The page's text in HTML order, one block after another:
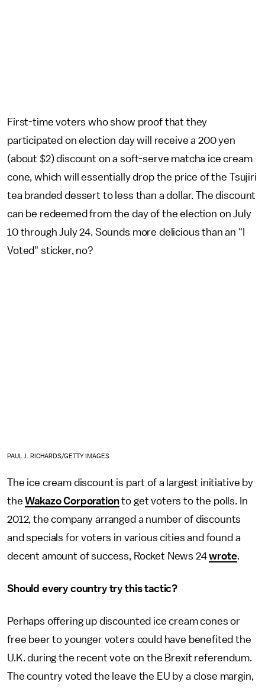
First-time voters who show proof that they
participated on election day will receive a 200 yen
(about $2) discount on a soft-serve matcha ice cream
cone, which will essentially drop the price of the Tsujiri
tea branded dessert to less than a dollar. The discount
can be redeemed from the day of the election on July
10 through July 24. Sounds more delicious than an "I
Voted" sticker, no?
PAUL J. RICHARDS/GETTY IMAGES
The ice cream discount is part of a largest initiative by
theWakazo Corporationto get voters to the polls. In
2012, the company arranged a number of discounts
and specials for voters in various cities and found a
decent amount of success, Rocket News 24wrote.
Should every country try this tactic?
Perhaps offering up discounted ice cream cones or
free beer to younger voters could have benefited the
U.K. during the recent vote on the Brexit referendum.
The country voted the leave the EU by a close margin,